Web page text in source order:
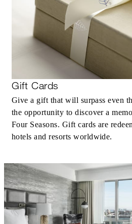
Gift Cards
Give a gift that will surpass even
the opportunity to discover a
Four Seasons. Gift cards are
hotels and resorts worldwide.